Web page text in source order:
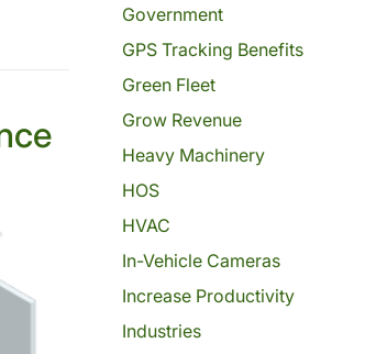
Government
GPS Tracking Benefits
Green Fleet
Grow Revenue
Heavy Machinery
HOS
HVAC
In-Vehicle Cameras
Increase Productivity
Industries